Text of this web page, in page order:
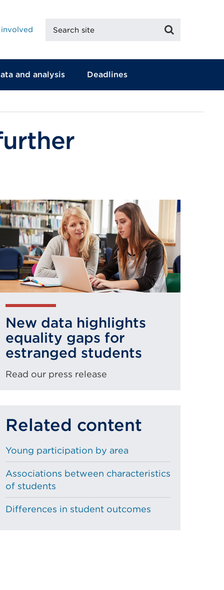
site
and analysis Deadlines
New data highlights
equality gaps for
estranged students
Read our press release
Related content
Young participation by area
Associations between characteristics
of students
Differences in student outcomes